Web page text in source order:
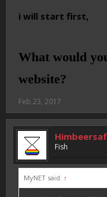
i will start first,
What would
website?
Feb 23, 2017
Fish
MyNET said: ↑